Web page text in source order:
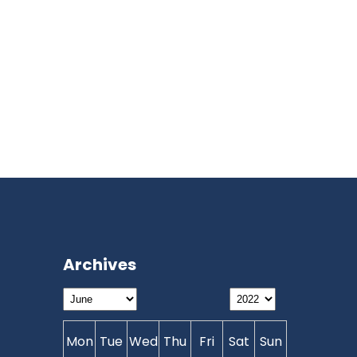
Archives
Mon Tue Wed Thu Fri Sat Sun